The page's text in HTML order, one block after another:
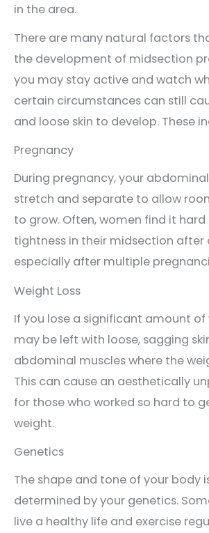
in the area.
There are many natural factors
the development of midsection
you may stay active and watch
certain circumstances can still
and loose skin to develop. These
Pregnancy
During pregnancy, your
stretch and separate to allow
to grow. Often, women find it
tightness in their midsection after
especially after multiple
Weight Loss
If you lose a significant amount of
may be left with loose, sagging
abdominal muscles where the
This can cause an aesthetically
for those who worked so hard to
weight.
Genetics
The shape and tone of your body
determined by your genetics.
live a healthy life and exercise